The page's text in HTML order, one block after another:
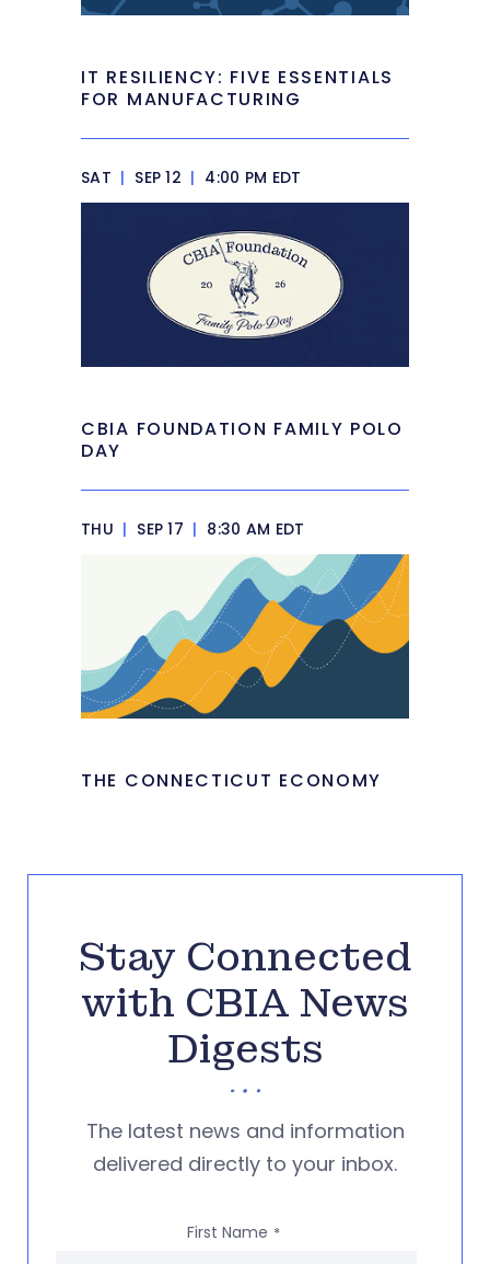
IT RESILIENCY: FIVE ESSENTIALS
FOR MANUFACTURING
SAT | SEP 12 | 4:00 PM EDT
CBIA FOUNDATION FAMILY POLO
DAY
THU | SEP 17 | 8:30 AM EDT
THE CONNECTICUT ECONOMY
Stay Connected
with CBIA News
Digests
The latest news and information
delivered directly to your inbox.
First Name *